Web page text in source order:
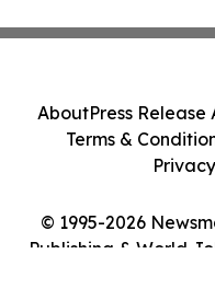
© 1995-2026
Publishing & World
AboutPress Release
Terms &